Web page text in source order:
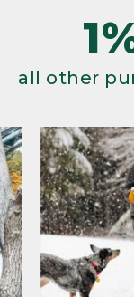
all other